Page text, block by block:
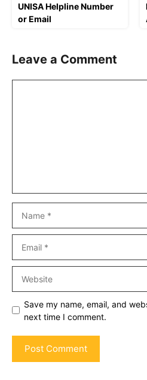
UNISA Helpline Number
or Email
Leave a Comment
Save my name, email, and
next time I comment.